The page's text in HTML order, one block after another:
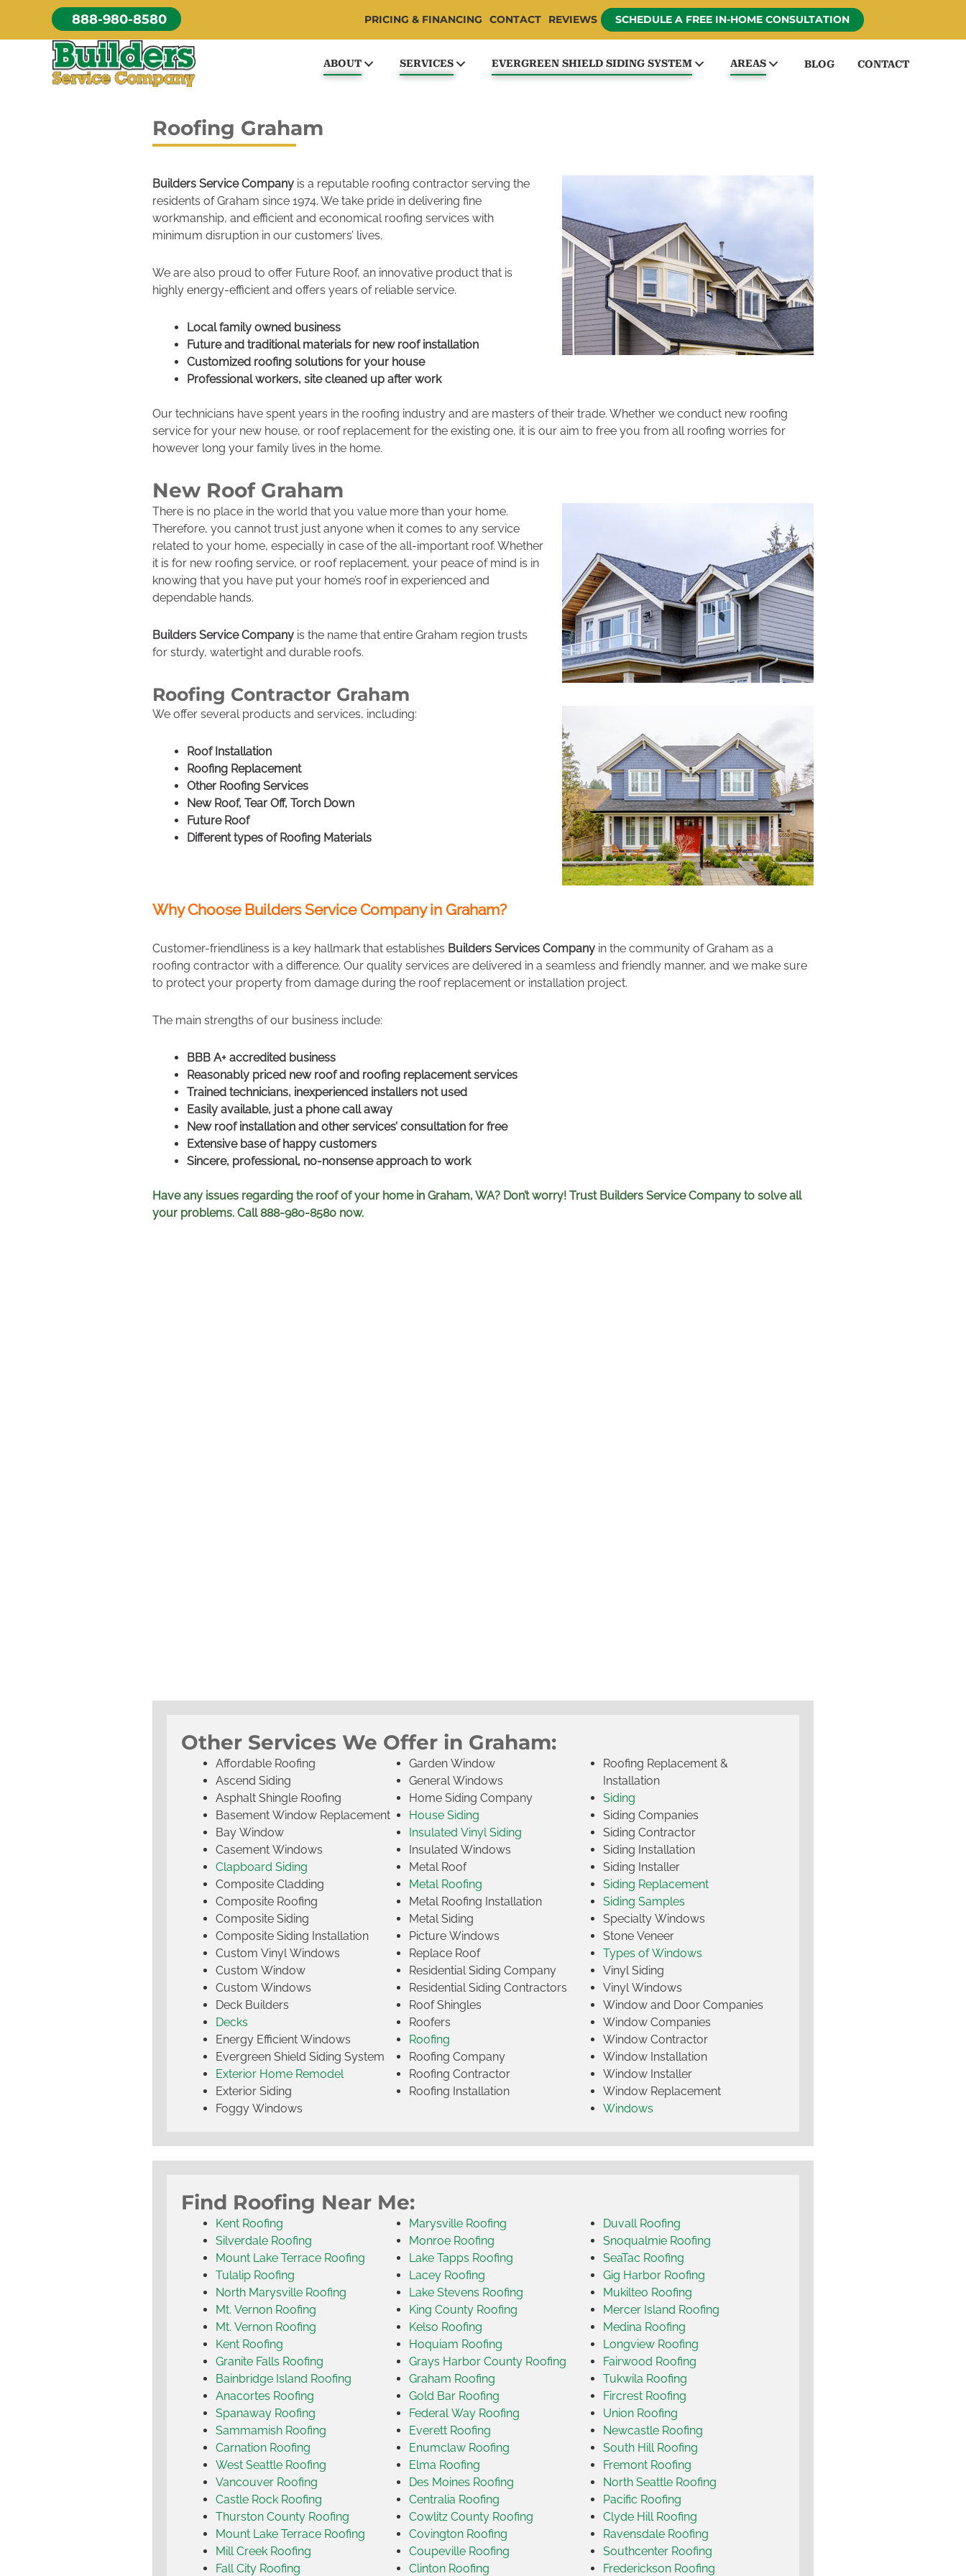
content
888-980-8580 PRICING & FINANCING CONTACT REVIEWS SCHEDULE A FREE IN-HOME CONSULTATION
ABOUT SERVICES EVERGREEN SHIELD SIDING SYSTEM AREAS BLOG CONTACT
Roofing Graham
Builders Service Company is a reputable roofing contractor serving the
residents of Graham since 1974. We take pride in delivering fine
workmanship, and efficient and economical roofing services with
minimum disruption in our customers’ lives.
We are also proud to offer Future Roof, an innovative product that is
highly energy-efficient and offers years of reliable service.
Local family owned business
Future and traditional materials for new roof installation
Customized roofing solutions for your house
Professional workers, site cleaned up after work
Our technicians have spent years in the roofing industry and are masters of their trade. Whether we conduct new roofing
service for your new house, or roof replacement for the existing one, it is our aim to free you from all roofing worries for
however long your family lives in the home.
New Roof Graham
There is no place in the world that you value more than your home.
Therefore, you cannot trust just anyone when it comes to any service
related to your home, especially in case of the all-important roof. Whether
it is for new roofing service, or roof replacement, your peace of mind is in
knowing that you have put your home’s roof in experienced and
dependable hands.
Builders Service Company is the name that entire Graham region trusts
for sturdy, watertight and durable roofs.
Roofing Contractor Graham
We offer several products and services, including:
Roof Installation
Roofing Replacement
Other Roofing Services
New Roof, Tear Off, Torch Down
Future Roof
Different types of Roofing Materials
Why Choose Builders Service Company in Graham?
Customer-friendliness is a key hallmark that establishes Builders Services Company in the community of Graham as a
roofing contractor with a difference. Our quality services are delivered in a seamless and friendly manner, and we make sure
to protect your property from damage during the roof replacement or installation project.
The main strengths of our business include:
BBB A+ accredited business
Reasonably priced new roof and roofing replacement services
Trained technicians, inexperienced installers not used
Easily available, just a phone call away
New roof installation and other services’ consultation for free
Extensive base of happy customers
Sincere, professional, no-nonsense approach to work
Have any issues regarding the roof of your home in Graham, WA? Don’t worry! Trust Builders Service Company to solve all
your problems. Call 888-980-8580 now.
Other Services We Offer in Graham:
Affordable Roofing
Ascend Siding
Asphalt Shingle Roofing
Basement Window Replacement
Bay Window
Casement Windows
Clapboard Siding
Composite Cladding
Composite Roofing
Composite Siding
Composite Siding Installation
Custom Vinyl Windows
Custom Window
Custom Windows
Deck Builders
Decks
Energy Efficient Windows
Evergreen Shield Siding System
Exterior Home Remodel
Exterior Siding
Foggy Windows
Garden Window
General Windows
Home Siding Company
House Siding
Insulated Vinyl Siding
Insulated Windows
Metal Roof
Metal Roofing
Metal Roofing Installation
Metal Siding
Picture Windows
Replace Roof
Residential Siding Company
Residential Siding Contractors
Roof Shingles
Roofers
Roofing
Roofing Company
Roofing Contractor
Roofing Installation
Roofing Replacement &
Installation
Siding
Siding Companies
Siding Contractor
Siding Installation
Siding Installer
Siding Replacement
Siding Samples
Specialty Windows
Stone Veneer
Types of Windows
Vinyl Siding
Vinyl Windows
Window and Door Companies
Window Companies
Window Contractor
Window Installation
Window Installer
Window Replacement
Windows
Find Roofing Near Me:
Kent Roofing
Silverdale Roofing
Mount Lake Terrace Roofing
Tulalip Roofing
North Marysville Roofing
Mt. Vernon Roofing
Mt. Vernon Roofing
Kent Roofing
Granite Falls Roofing
Bainbridge Island Roofing
Anacortes Roofing
Spanaway Roofing
Sammamish Roofing
Carnation Roofing
West Seattle Roofing
Vancouver Roofing
Castle Rock Roofing
Thurston County Roofing
Mount Lake Terrace Roofing
Mill Creek Roofing
Fall City Roofing
Marysville Roofing
Monroe Roofing
Lake Tapps Roofing
Lacey Roofing
Lake Stevens Roofing
King County Roofing
Kelso Roofing
Hoquiam Roofing
Grays Harbor County Roofing
Graham Roofing
Gold Bar Roofing
Federal Way Roofing
Everett Roofing
Enumclaw Roofing
Elma Roofing
Des Moines Roofing
Centralia Roofing
Cowlitz County Roofing
Covington Roofing
Coupeville Roofing
Clinton Roofing
Duvall Roofing
Snoqualmie Roofing
SeaTac Roofing
Gig Harbor Roofing
Mukilteo Roofing
Mercer Island Roofing
Medina Roofing
Longview Roofing
Fairwood Roofing
Tukwila Roofing
Fircrest Roofing
Union Roofing
Newcastle Roofing
South Hill Roofing
Fremont Roofing
North Seattle Roofing
Pacific Roofing
Clyde Hill Roofing
Ravensdale Roofing
Southcenter Roofing
Frederickson Roofing